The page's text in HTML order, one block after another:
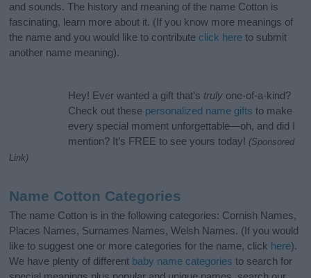
and sounds. The history and meaning of the name Cotton is
fascinating, learn more about it. (If you know more meanings of
the name and you would like to contribute click here to submit
another name meaning).
Hey! Ever wanted a gift that’s truly one-of-a-kind?
Check out these personalized name gifts to make
every special moment unforgettable—oh, and did I
mention? It’s FREE to see yours today! (Sponsored
Link)
Name Cotton Categories
The name Cotton is in the following categories: Cornish Names,
Places Names, Surnames Names, Welsh Names. (If you would
like to suggest one or more categories for the name, click here).
We have plenty of different baby name categories to search for